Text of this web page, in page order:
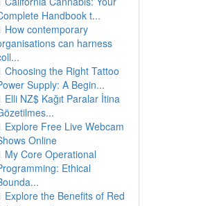
Handbook t...
How contemporary
can harness
Choosing the Right Tattoo
Supply: A Begin...
Elli NZ$ Kağıt Paralar İtina
Explore Free Live Webcam
Online
My Core Operational
Ethical
Explore the Benefits of Red